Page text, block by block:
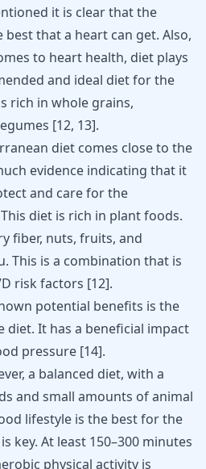
it is clear that the
that a heart can get. Also,
to heart health, diet plays
and ideal diet for the
rich in whole grains,
[12, 13].
diet comes close to the
evidence indicating that it
and care for the
diet is rich in plant foods.
fiber, nuts, fruits, and
This is a combination that is
risk factors [12].
potential benefits is the
It has a beneficial impact
pressure [14].
a balanced diet, with a
and small amounts of animal
lifestyle is the best for the
key. At least 150–300 minutes
physical activity is